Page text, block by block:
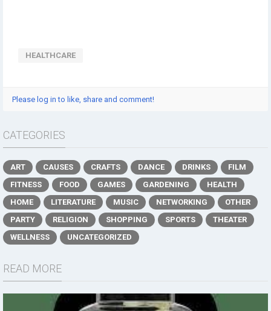
HEALTHCARE
Please log in to like, share and comment!
CATEGORIES
ART CAUSES CRAFTS DANCE DRINKS
FILM
FITNESS
FOOD GAMES GARDENING
HEALTH
HOME
LITERATURE MUSIC NETWORKING
OTHER
PARTY
RELIGION SHOPPING SPORTS
THEATER
WELLNESS
UNCATEGORIZED
READ MORE